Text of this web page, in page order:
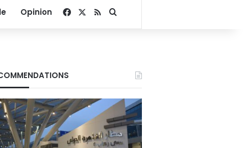
Opinion Facebook
RSSSearch for